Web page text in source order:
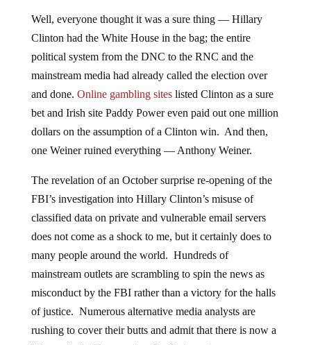
Well, everyone thought it was a sure thing — Hillary
Clinton had the White House in the bag; the entire
political system from the DNC to the RNC and the
mainstream media had already called the election over
and done. Online gambling siteslisted Clinton as a sure
bet and Irish site Paddy Power even paid out one million
dollars on the assumption of a Clinton win. And then,
one Weiner ruined everything — Anthony Weiner.
The revelation of an October surprise re-opening of the
FBI’s investigation into Hillary Clinton’s misuse of
classified data on private and vulnerable email servers
does not come as a shock to me, but it certainly does to
many people around the world. Hundreds of
mainstream outlets are scrambling to spin the news as
misconduct by the FBI rather than a victory for the halls
of justice. Numerous alternative media analysts are
rushing to cover their butts and admit that there is now a